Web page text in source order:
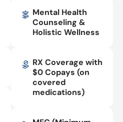
Mental Health
Counseling &
Holistic Wellness
RX Coverage with
$0 Copays (on
covered
medications)